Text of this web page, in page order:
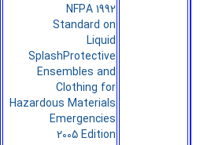
NFPA 1992
Standard on
Liquid
SplashProtective
Ensembles and
Clothing for
Hazardous Materials
Emergencies
2005 Edition